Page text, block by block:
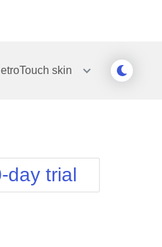
skin
WebBlue
Windows7
day trial